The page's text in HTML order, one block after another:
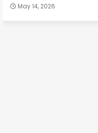
May 14, 2026